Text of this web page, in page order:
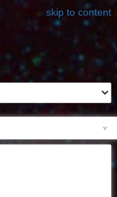
skip to content